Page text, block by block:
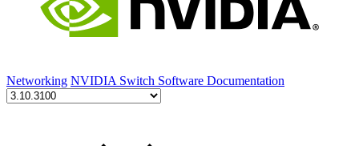
Networking NVIDIA Switch Software Documentation